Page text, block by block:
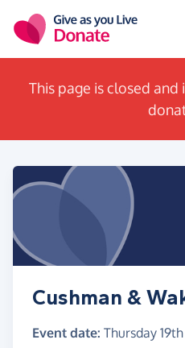
This page is closed
Cushman &
Event date: Thursday